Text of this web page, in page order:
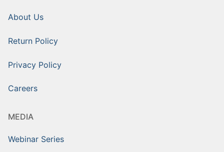
About Us
Return Policy
Privacy Policy
Careers
MEDIA
Webinar Series